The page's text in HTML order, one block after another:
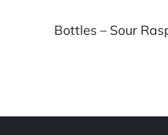
Bottles – Sour